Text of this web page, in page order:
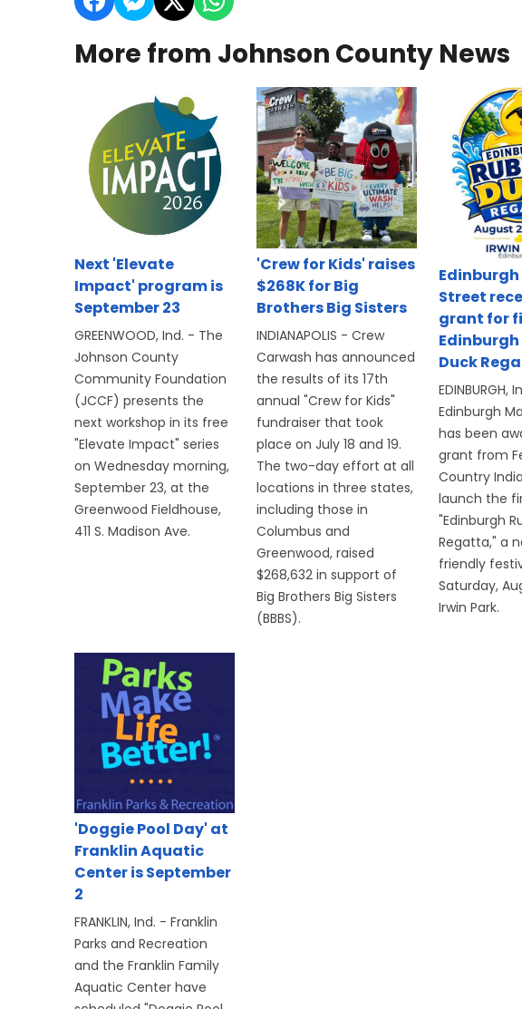
More from Johnson County News
Next 'Elevate
Impact' program is
September 23
GREENWOOD, Ind. - The
Johnson County
Community Foundation
(JCCF) presents the
next workshop in its free
"Elevate Impact" series
on Wednesday morning,
September 23, at the
Greenwood Fieldhouse,
411 S. Madison Ave.
'Crew for Kids' raises
$268K for Big
Brothers Big Sisters
INDIANAPOLIS - Crew
Carwash has announced
the results of its 17th
annual "Crew for Kids"
fundraiser that took
place on July 18 and 19.
The two-day effort at all
locations in three states,
including those in
Columbus and
Greenwood, raised
$268,632 in support of
Big Brothers Big Sisters
(BBBS).
Street
grant for
Edinburgh
Duck
EDINBURGH,
Edinburgh
has been
grant from
Country
launch the
"Edinburgh
Regatta," a
friendly
Saturday,
Irwin Park.
'Doggie Pool Day' at
Franklin Aquatic
Center is September
2
FRANKLIN, Ind. - Franklin
Parks and Recreation
and the Franklin Family
Aquatic Center have